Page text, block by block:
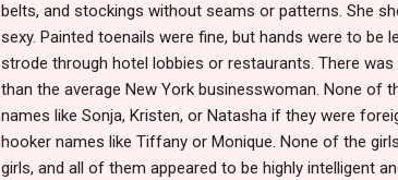
belts, and stockings without seams or patterns. She
sexy. Painted toenails were fine, but hands were to
strode through hotel lobbies or restaurants. There
than the average New York businesswoman. None of
names like Sonja, Kristen, or Natasha if they were
hooker names like Tiffany or Monique. None of the
girls, and all of them appeared to be highly intelligent